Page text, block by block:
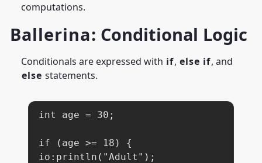
computations.
Ballerina: Conditional Logic
Conditionals are expressed with if, else if, and
else statements.
int age = 30;
if (age >= 18) {
io:println("Adult");